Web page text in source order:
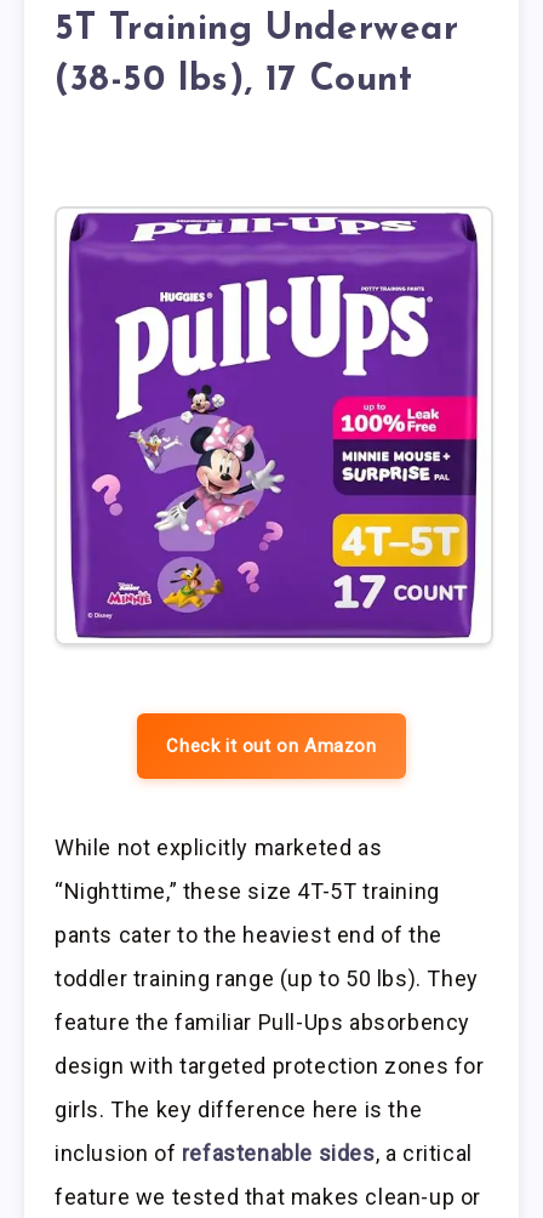
5T Training Underwear
(38-50 lbs), 17 Count
Check it out on Amazon
While not explicitly marketed as
“Nighttime,” these size 4T-5T training
pants cater to the heaviest end of the
toddler training range (up to 50 lbs). They
feature the familiar Pull-Ups absorbency
design with targeted protection zones for
girls. The key difference here is the
inclusion of refastenable sides, a critical
feature we tested that makes clean-up or